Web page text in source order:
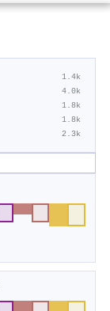
1.4k
4.0k
1.8k
1.8k
2.3k